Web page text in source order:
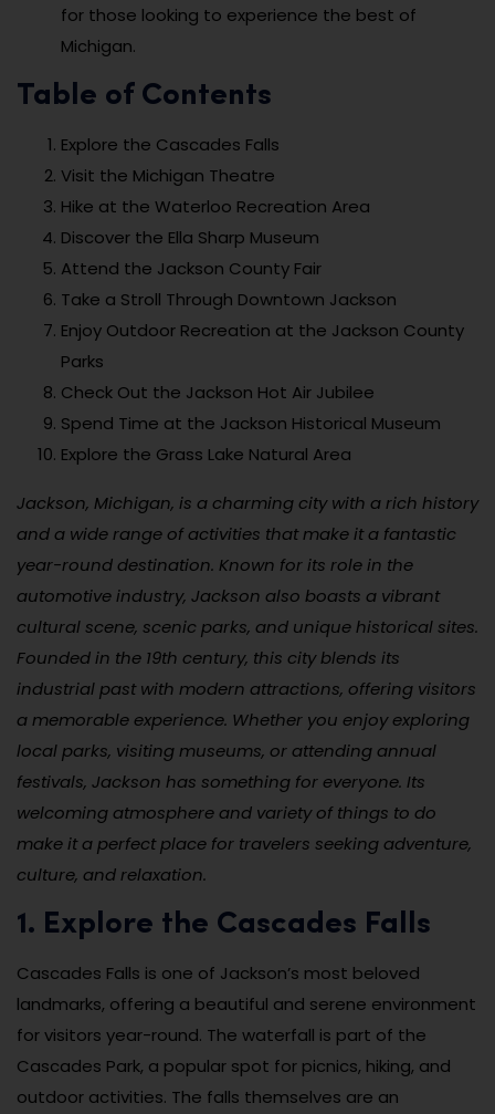
for those looking to experience the best of
Michigan.
Table of Contents
Explore the Cascades Falls
Visit the Michigan Theatre
Hike at the Waterloo Recreation Area
Discover the Ella Sharp Museum
Attend the Jackson County Fair
Take a Stroll Through Downtown Jackson
Enjoy Outdoor Recreation at the Jackson County
Parks
Check Out the Jackson Hot Air Jubilee
Spend Time at the Jackson Historical Museum
Explore the Grass Lake Natural Area
Jackson, Michigan, is a charming city with a rich history
and a wide range of activities that make it a fantastic
year-round destination. Known for its role in the
automotive industry, Jackson also boasts a vibrant
cultural scene, scenic parks, and unique historical sites.
Founded in the 19th century, this city blends its
industrial past with modern attractions, offering visitors
a memorable experience. Whether you enjoy exploring
local parks, visiting museums, or attending annual
festivals, Jackson has something for everyone. Its
welcoming atmosphere and variety of things to do
make it a perfect place for travelers seeking adventure,
culture, and relaxation.
1. Explore the Cascades Falls
Cascades Falls is one of Jackson’s most beloved
landmarks, offering a beautiful and serene environment
for visitors year-round. The waterfall is part of the
Cascades Park, a popular spot for picnics, hiking, and
outdoor activities. The falls themselves are an